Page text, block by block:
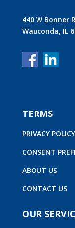
440 W Bonner
Wauconda, IL
TERMS
PRIVACY POLICY
CONSENT
ABOUT US
CONTACT US
OUR